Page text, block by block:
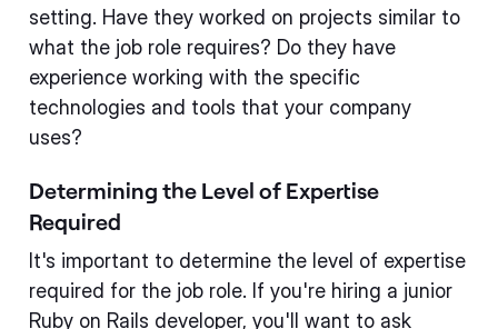
setting. Have they worked on projects similar to
what the job role requires? Do they have
experience working with the specific
technologies and tools that your company
uses?
Determining the Level of Expertise
Required
It's important to determine the level of expertise
required for the job role. If you're hiring a junior
Ruby on Rails developer, you'll want to ask